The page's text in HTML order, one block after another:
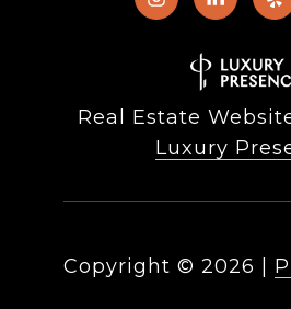
Real Estate
Luxury
Copyright © 2026